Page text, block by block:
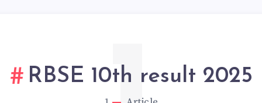
RBSE 10th result 2025